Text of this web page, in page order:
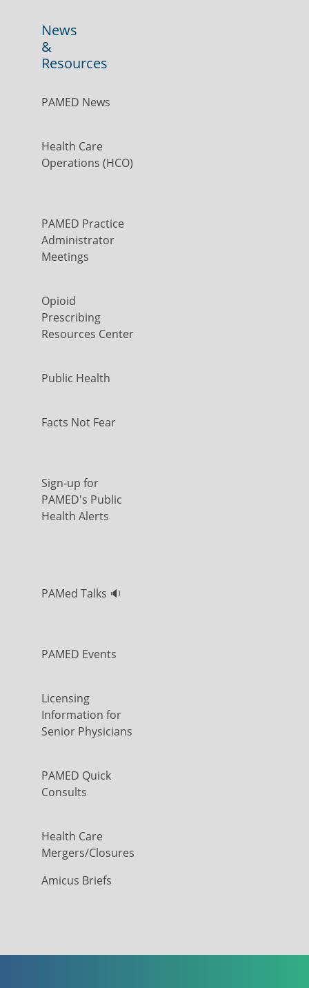
News
&
Resources
PAMED News
Health Care
Operations (HCO)
PAMED Practice
Administrator
Meetings
Opioid
Prescribing
Resources Center
Public Health
Facts Not Fear
Sign-up for
PAMED's Public
Health Alerts
PAMed Talks 🔉
PAMED Events
Licensing
Information for
Senior Physicians
PAMED Quick
Consults
Health Care
Mergers/Closures
Amicus Briefs